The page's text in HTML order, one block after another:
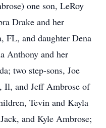
one son, LeRoy
Drake and her
FL, and daughter Dena
Anthony and her
two step-sons, Joe
Il, and Jeff Ambrose of
Tevin and Kayla
and Kyle Ambrose;